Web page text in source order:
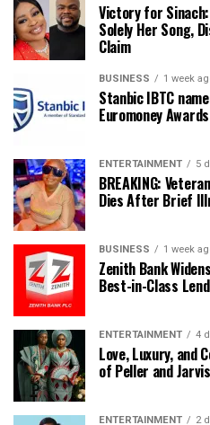
Victory for Sinach:
Solely Her Song,
Claim
BUSINESS 1 week
Stanbic IBTC
Euromoney
ENTERTAINMENT 5
BREAKING:
Dies After Brief
BUSINESS 1 week
Zenith Bank
Best-in-Class
ENTERTAINMENT 4
Love, Luxury, and
of Peller and
ENTERTAINMENT 2